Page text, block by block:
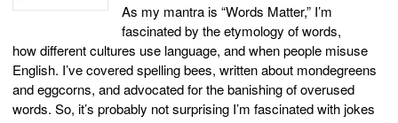
As my mantra is “Words Matter,” I’m
fascinated by the etymology of words,
how different cultures use language, and when people misuse
English. I’ve covered spelling bees, written about mondegreens
and eggcorns, and advocated for the banishing of overused
words. So, it’s probably not surprising I’m fascinated with jokes